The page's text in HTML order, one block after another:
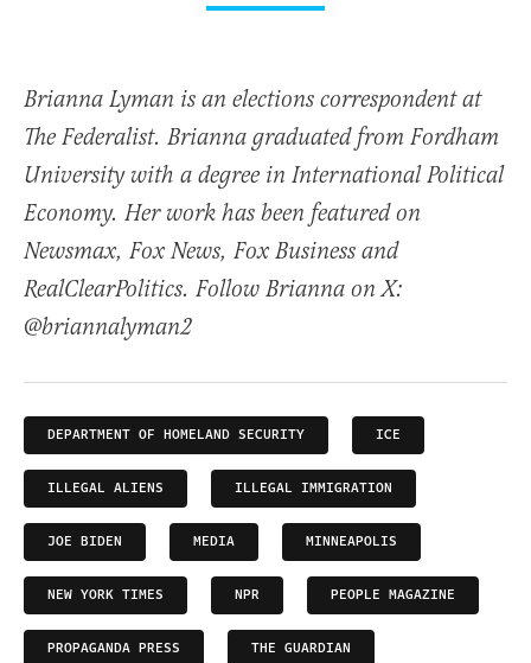
Brianna Lyman is an elections correspondent at
The Federalist. Brianna graduated from Fordham
University with a degree in International Political
Economy. Her work has been featured on
Newsmax, Fox News, Fox Business and
RealClearPolitics. Follow Brianna on X:
@briannalyman2
DEPARTMENT OF HOMELAND SECURITY ICE
ILLEGAL ALIENS ILLEGAL IMMIGRATION
JOE BIDEN MEDIA MINNEAPOLIS
NEW YORK TIMES NPR PEOPLE MAGAZINE
PROPAGANDA PRESS THE GUARDIAN